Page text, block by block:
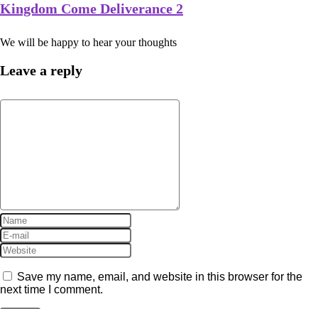
Kingdom Come Deliverance 2
We will be happy to hear your thoughts
Leave a reply
Save my name, email, and website in this browser for the
next time I comment.